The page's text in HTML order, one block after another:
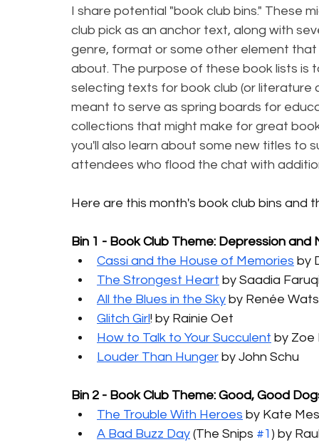
I share potential "book club bins."
club pick as an anchor text, along with
genre, format or some other element
about. The purpose of these book lists is
selecting texts for book club (or
meant to serve as spring boards for
collections that might make for great
you'll also learn about some new titles to
attendees who flood the chat with
Here are this month's book club bins and
Bin 1 - Book Club Theme: Depression and
Cassi and the House of Memories by
The Strongest Heart by Saadia
All the Blues in the Sky by Renée
Glitch Girl! by Rainie Oet
How to Talk to Your Succulent by Zoe
Louder Than Hunger by John Schu
Bin 2 - Book Club Theme: Good, Good
The Trouble With Heroes by Kate
A Bad Buzz Day (The Snips #1 ) by